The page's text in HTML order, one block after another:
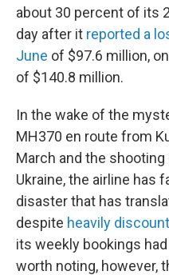
about 30 percent of its
day after it reported a
June of $97.6 million,
of $140.8 million.
In the wake of the
MH370 en route from
March and the
Ukraine, the airline has
disaster that has
despite heavily
its weekly bookings
worth noting, however,